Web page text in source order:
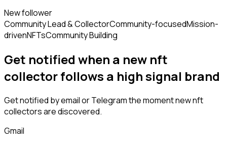
New follower
Community Lead & CollectorCommunity-focusedMission-
drivenNFTsCommunity Building
Get notified when a new nft
collectorfollows a high signal brand
Get notified by email or Telegram the moment newnft
collectorsare discovered.
Gmail